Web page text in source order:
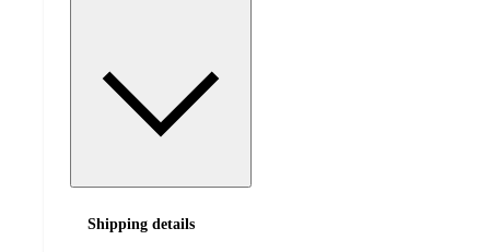
Shipping details